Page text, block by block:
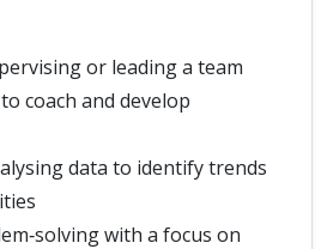
or leading a team
coach and develop
data to identify trends
with a focus on